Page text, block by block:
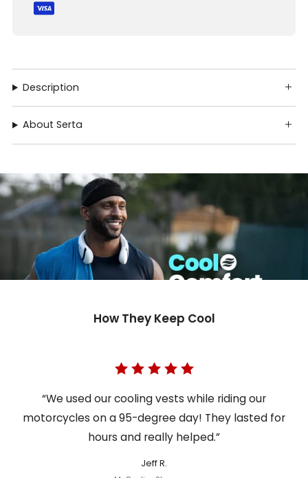
Description
About Serta
How They Keep Cool
“We used our cooling vests while riding our
motorcycles on a 95-degree day! They lasted for
hours and really helped.”
Jeff R.